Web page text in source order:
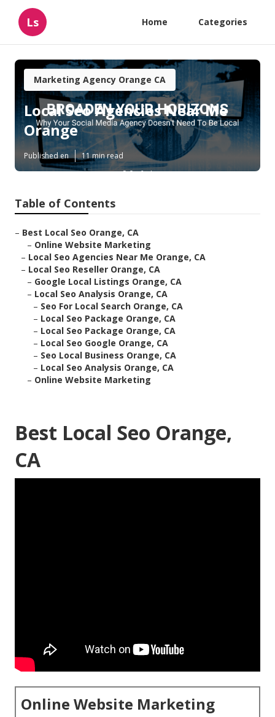
Ls Home Categories
Marketing Agency Orange CA
Local Seo Agencies Near Me
Orange
Published en 11 min read
Table of Contents
– Best Local Seo Orange, CA
– Online Website Marketing
– Local Seo Agencies Near Me Orange, CA
– Local Seo Reseller Orange, CA
– Google Local Listings Orange, CA
– Local Seo Analysis Orange, CA
– Seo For Local Search Orange, CA
– Local Seo Package Orange, CA
– Local Seo Package Orange, CA
– Local Seo Google Orange, CA
– Seo Local Business Orange, CA
– Local Seo Analysis Orange, CA
– Online Website Marketing
Best Local Seo Orange,
CA
Online Website Marketing